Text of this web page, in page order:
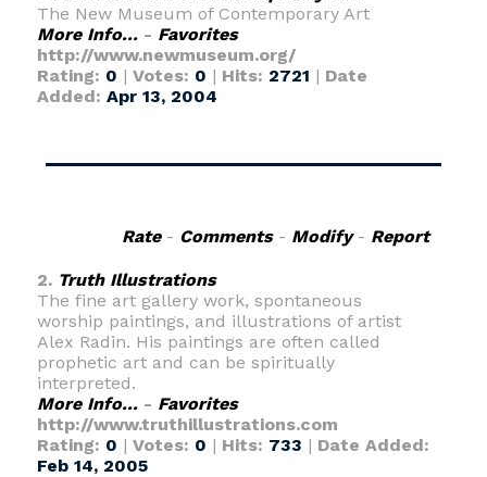
The New Museum of Contemporary Art
More Info...- Favorites
http://www.newmuseum.org/
Rating: 0 | Votes: 0 | Hits: 2721 | Date
Added: Apr 13, 2004
Rate- Comments- Modify- Report
2. Truth Illustrations
The fine art gallery work, spontaneous
worship paintings, and illustrations of artist
Alex Radin. His paintings are often called
prophetic art and can be spiritually
interpreted.
More Info...- Favorites
http://www.truthillustrations.com
Rating: 0 | Votes: 0 | Hits: 733 | Date Added:
Feb 14, 2005